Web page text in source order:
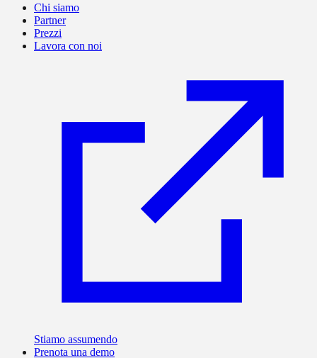
Chi siamo
Partner
Prezzi
Lavora con noi
Stiamo assumendo
Prenota una demo